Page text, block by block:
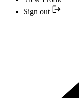
Sign out